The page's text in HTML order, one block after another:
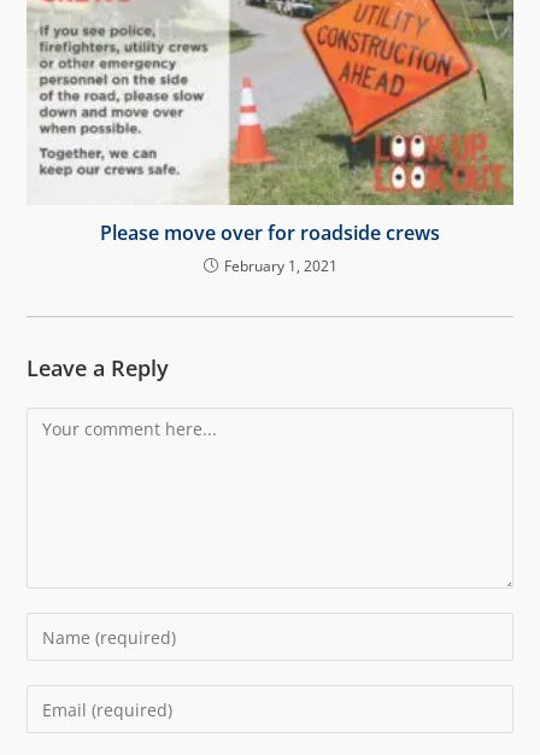
Please move over for roadside crews
February 1, 2021
Leave a Reply